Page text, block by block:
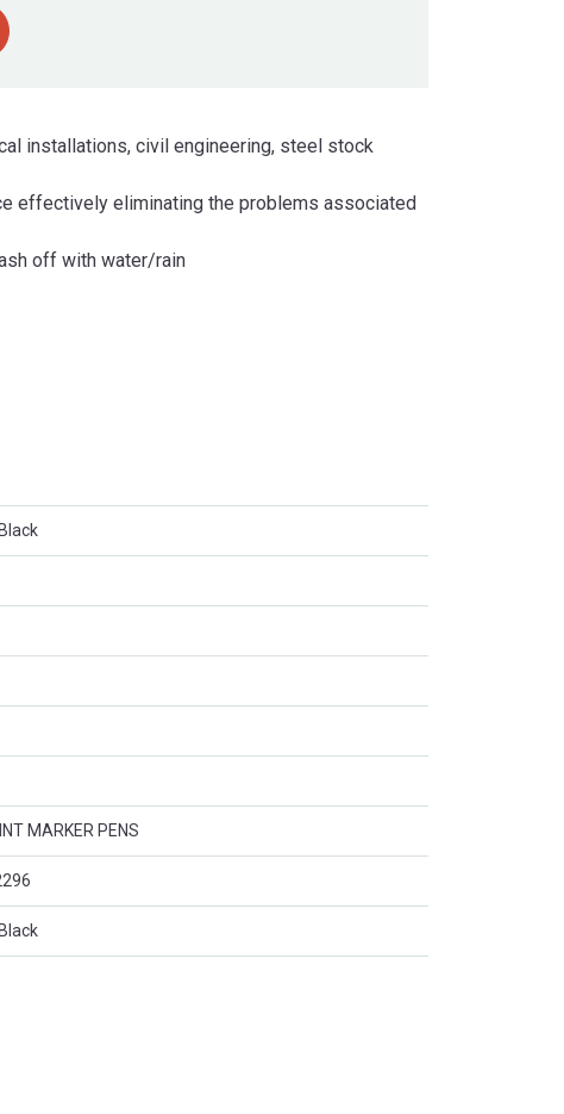
installations, civil engineering, steel stock
effectively eliminating the problems associated
off with water/rain
MARKER PENS